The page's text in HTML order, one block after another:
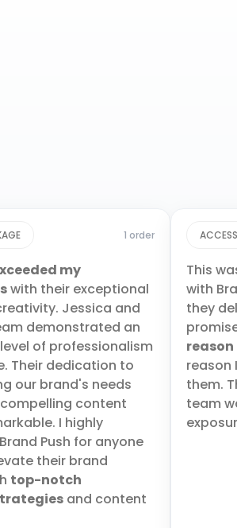
1 order
my
with their exceptional
Jessica and
demonstrated an
of professionalism
Their dedication to
our brand's needs
content
I highly
Push for anyone
their brand
top-notch
and content
This
with
they
reason
reason
them.
team